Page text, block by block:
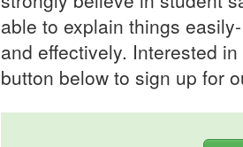
able to explain things
and effectively. Interested
button below to sign up for